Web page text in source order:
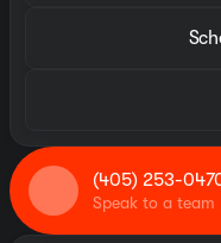
(405) 253-
Speak to a team